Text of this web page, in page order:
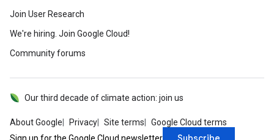
Join User Research
We're hiring. Join Google Cloud!
Community forums
About Google Privacy Site terms Google Cloud terms
Our third decade of climate action: join us